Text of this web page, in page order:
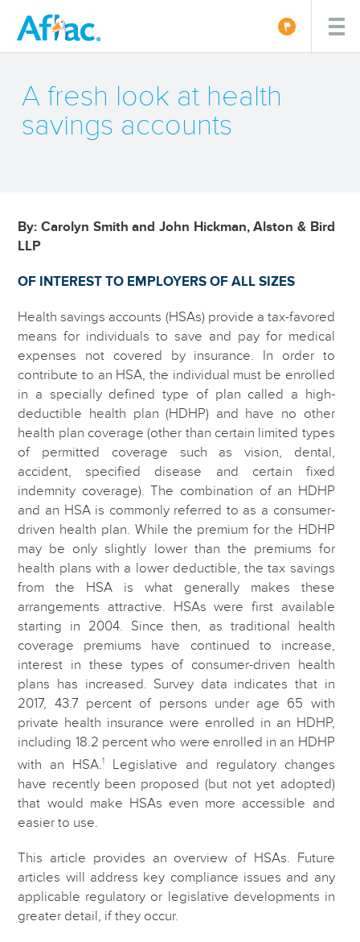
A fresh look at health
savings accounts
By: Carolyn Smith and John Hickman, Alston & Bird
LLP
OF INTEREST TO EMPLOYERS OF ALL SIZES
Health savings accounts (HSAs) provide a tax-favored
means for individuals to save and pay for medical
expenses not covered by insurance. In order to
contribute to an HSA, the individual must be enrolled
in a specially defined type of plan called a high-
deductible health plan (HDHP) and have no other
health plan coverage (other than certain limited types
of permitted coverage such as vision, dental,
accident, specified disease and certain fixed
indemnity coverage). The combination of an HDHP
and an HSA is commonly referred to as a consumer-
driven health plan. While the premium for the HDHP
may be only slightly lower than the premiums for
health plans with a lower deductible, the tax savings
from the HSA is what generally makes these
arrangements attractive. HSAs were first available
starting in 2004. Since then, as traditional health
coverage premiums have continued to increase,
interest in these types of consumer-driven health
plans has increased. Survey data indicates that in
2017, 43.7 percent of persons under age 65 with
private health insurance were enrolled in an HDHP,
including 18.2 percent who were enrolled in an HDHP
with an HSA.1
Legislative and regulatory changes
have recently been proposed (but not yet adopted)
that would make HSAs even more accessible and
easier to use.
This article provides an overview of HSAs. Future
articles will address key compliance issues and any
applicable regulatory or legislative developments in
greater detail, if they occur.